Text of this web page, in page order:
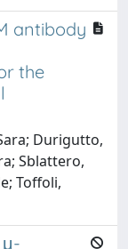
antibody
the
Durigutto,
Sblattero,
Toffoli,